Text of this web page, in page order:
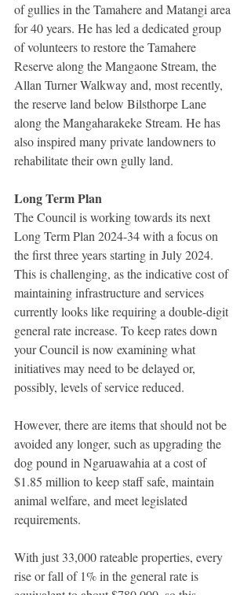
of gullies in the Tamahere and Matangi area
for 40 years. He has led a dedicated group
of volunteers to restore the Tamahere
Reserve along the Mangaone Stream, the
Allan Turner Walkway and, most recently,
the reserve land below Bilsthorpe Lane
along the Mangaharakeke Stream. He has
also inspired many private landowners to
rehabilitate their own gully land.
Long Term Plan
The Council is working towards its next
Long Term Plan 2024-34 with a focus on
the first three years starting in July 2024.
This is challenging, as the indicative cost of
maintaining infrastructure and services
currently looks like requiring a double-digit
general rate increase. To keep rates down
your Council is now examining what
initiatives may need to be delayed or,
possibly, levels of service reduced.
However, there are items that should not be
avoided any longer, such as upgrading the
dog pound in Ngaruawahia at a cost of
$1.85 million to keep staff safe, maintain
animal welfare, and meet legislated
requirements.
With just 33,000 rateable properties, every
rise or fall of 1% in the general rate is